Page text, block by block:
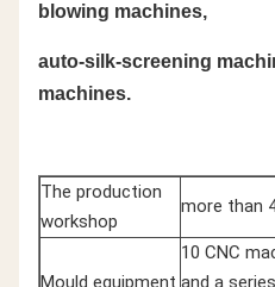
blowing machines,
auto-silk-screening
machines.
The production
workshop
more than
Mould equipment
10 CNC
and a